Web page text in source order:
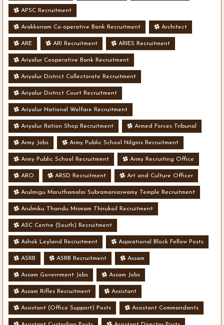
APSC Recruitment
Arakkonam Co-operative Bank Recruitment Architect
ARE ARI Recruitment ARIES Recruitment
Ariyalur Cooperative Bank Recruitment
Ariyalur District Collectorate Recruitment
Ariyalur District Court Recruitment
Ariyalur National Welfare Recruitment
Ariyalur Ration Shop Recruitment Armed Forces Tribunal
Army Jobs Army Public School Nilgiris Recruitment
Army Public School Recruitment Army Recruiting Office
ARO ARSD Recruitment Art and Culture Officer
Arulmigu Maruthamalai Subramaniaswamy Temple Recruitment
Arulmiku Thandu Mrimam Thirukoil Recruitment
ASC Centre (South) Recruitment
Ashok Leyland Recruitment Aspirational Block Fellow Posts
ASRB ASRB Recruitment Assam
Assam Government Jobs Assam Jobs
Assam Rifles Recruitment Assistant
Assistant (Office Support) Posts Assistant Commandants